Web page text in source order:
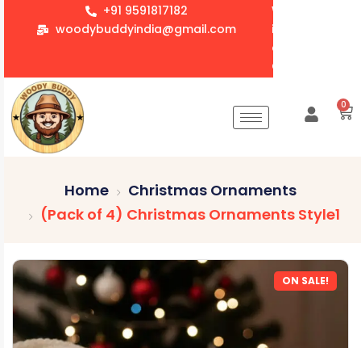
+91 9591817182
woodybuddyindia@gmail.com
We accept
items for Gift
corporate
0
Home
Christmas Ornaments
(Pack of 4) Christmas Ornaments Style1
ON SALE!